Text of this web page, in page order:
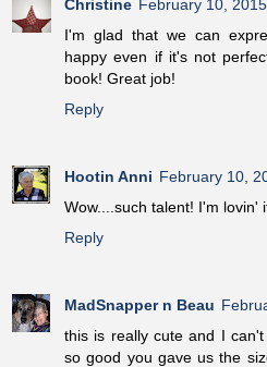
Christine February 10,
I'm glad that we can
happy even if it's not
book! Great job!
Reply
Hootin Anni February 10,
Wow....such talent! I'm lovin'
Reply
MadSnapper n Beau
this is really cute and I
so good you gave us the